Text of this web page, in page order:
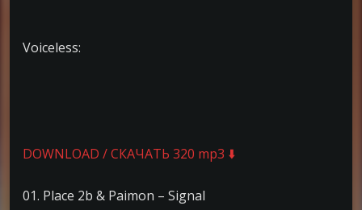
Voiceless:
DOWNLOAD / СКАЧАТЬ 320 mp3 ⬇️
01. Place 2b & Paimon – Signal